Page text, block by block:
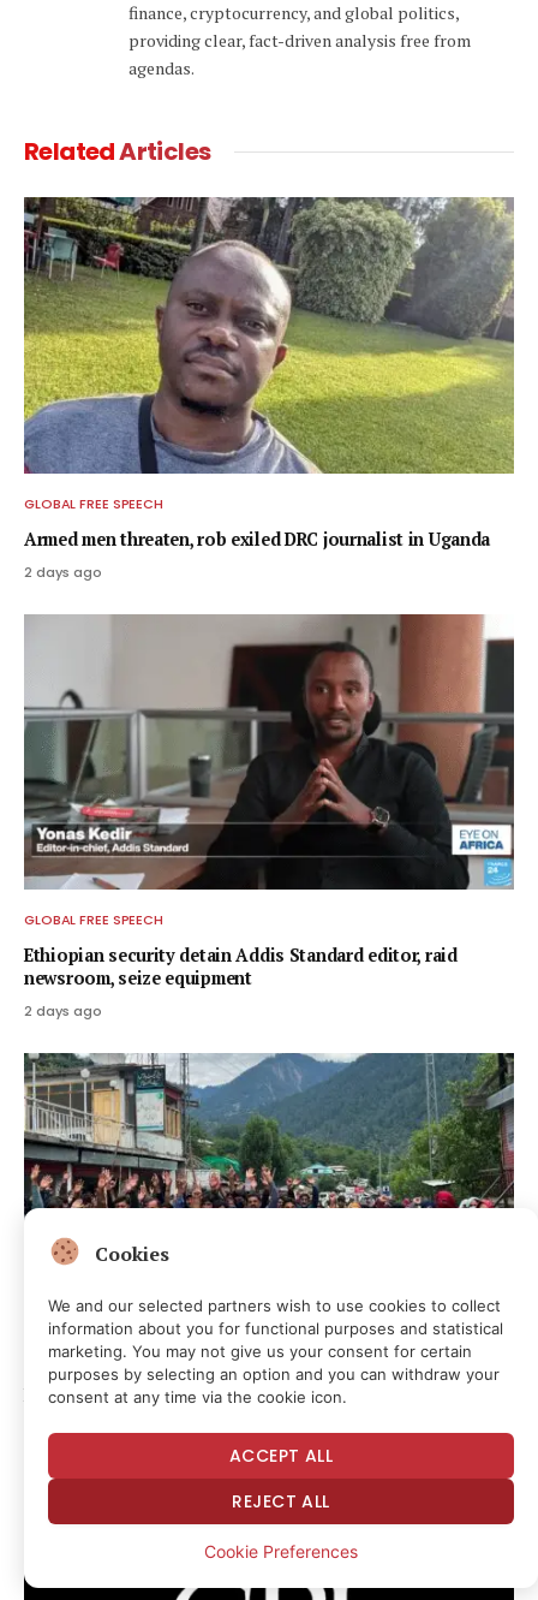
finance, cryptocurrency, and global politics,
providing clear, fact-driven analysis free from
agendas.
RelatedArticles
GLOBAL FREE SPEECH
Armed men threaten, rob exiled DRC journalist in Uganda
2 days ago
GLOBAL FREE SPEECH
Ethiopian security detain Addis Standard editor, raid
newsroom, seize equipment
2 days ago
GLOBAL FREE SPEECH
Pakistan introduces sweeping rules to restrict foreign
Cookies
We and our selected partners wish to use cookies to collect
information about you for functional purposes and statistical
marketing. You may not give us your consent for certain
purposes by selecting an option and you can withdraw your
consent at any time via the cookie icon.
ACCEPT ALL
REJECT ALL
Cookie Preferences